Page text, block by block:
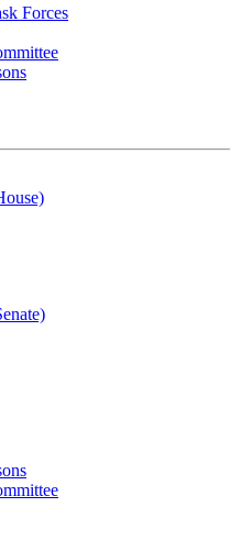
Forces